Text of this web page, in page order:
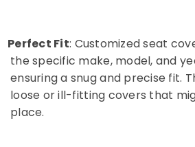
in
Accessories
Dealers
Perfect Fit: Customized seat
the specific make, model, and
ensuring a snug and precise fit.
loose or ill-fitting covers that
place.